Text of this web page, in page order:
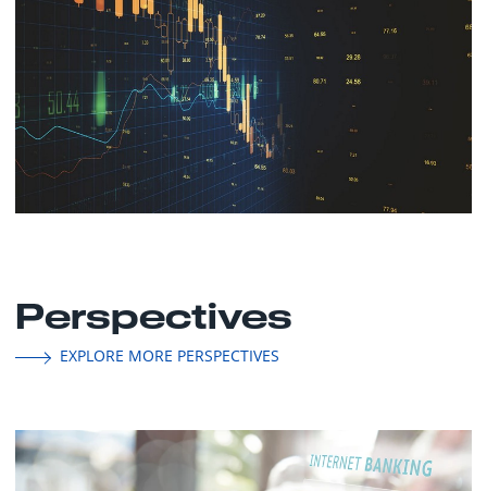
Perspectives
EXPLORE MORE PERSPECTIVES